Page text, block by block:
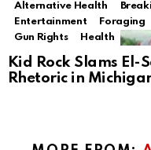
Alternative Health
Entertainment
Foraging
Gun Rights
Health
Kid Rock Slams El-
Rhetoric in